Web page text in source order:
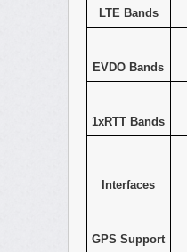
LTE Bands
EVDO Bands
1xRTT Bands
Interfaces
GPS Support